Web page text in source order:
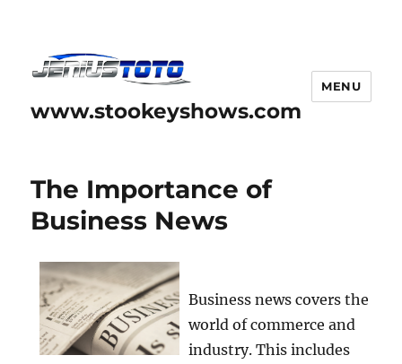
www.stookeyshows.com
MENU
The Importance of
Business News
Business news covers the
world of commerce and
industry. This includes